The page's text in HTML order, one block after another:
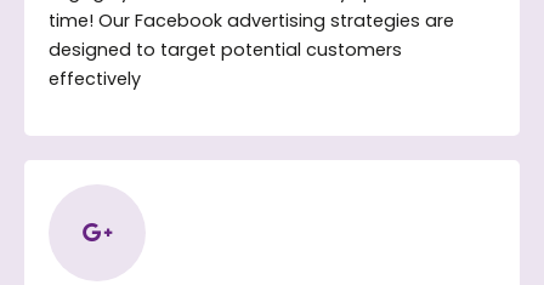
time! Our Facebook advertising strategies are
designed to target potential customers
effectively